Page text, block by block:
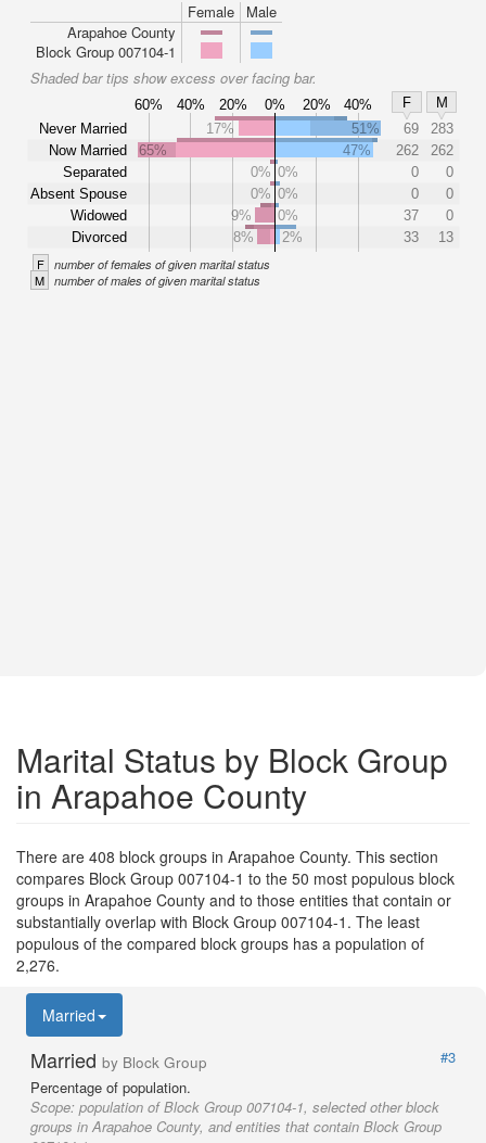
Female
Male
Arapahoe County
Block Group 007104-1
Shaded bar tips show excess over facing bar.
60% 40% 20% 0% 20% 40% F
M
Never Married
Now Married
Separated
Absent Spouse
Widowed
Divorced
17% 51% 69
283
65%
47% 262
262
0% 0% 0
0
0% 0% 0
0
9%
0% 37
0
8%
2% 33 13
F number of females of given marital status
M number of males of given marital status
Marital Status by Block Group
in Arapahoe County
There are 408 block groups in Arapahoe County. This section
compares Block Group 007104-1 to the 50 most populous block
groups in Arapahoe County and to those entities that contain or
substantially overlap with Block Group 007104-1. The least
populous of the compared block groups has a population of
2,276.
Married
Married by Block Group
#3
Percentage of population.
Scope: population of Block Group 007104-1, selected other block
groups in Arapahoe County, and entities that contain Block Group